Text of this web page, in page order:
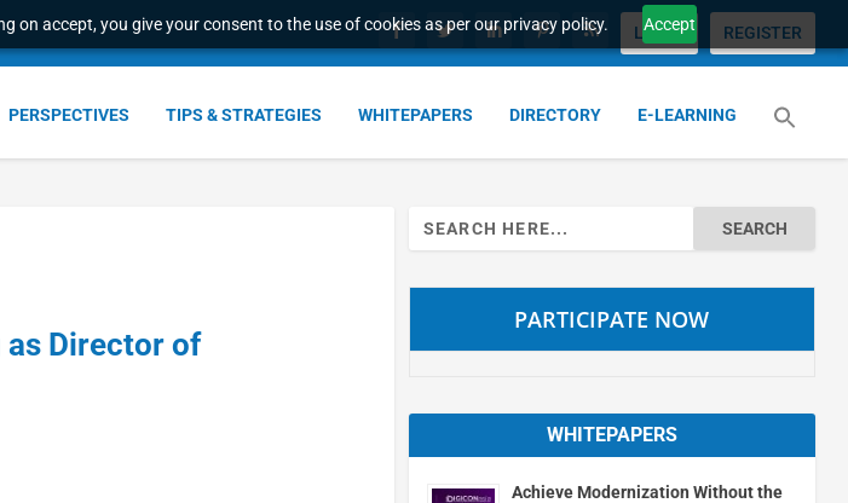
on accept, you give your consent to the use of cookies as per our privacy policy. Accept
LOGIN REGISTER
PERSPECTIVES TIPS & STRATEGIES WHITEPAPERS DIRECTORY E-LEARNING
as Director of
Search
for:
PARTICIPATE NOW
WHITEPAPERS
Achieve Modernization Without the